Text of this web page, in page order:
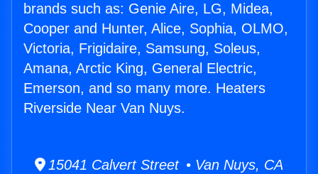
brands such as: Genie Aire, LG, Midea,
Cooper and Hunter, Alice, Sophia, OLMO,
Victoria, Frigidaire, Samsung, Soleus,
Amana, Arctic King, General Electric,
Emerson, and so many more. Heaters
Riverside Near Van Nuys.
15041 Calvert Street • Van Nuys, CA